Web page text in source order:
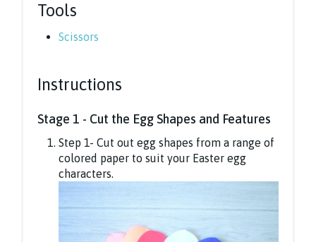
Tools
Scissors
Instructions
Stage 1 - Cut the Egg Shapes and Features
Step 1- Cut out egg shapes from a range of
colored paper to suit your Easter egg
characters.